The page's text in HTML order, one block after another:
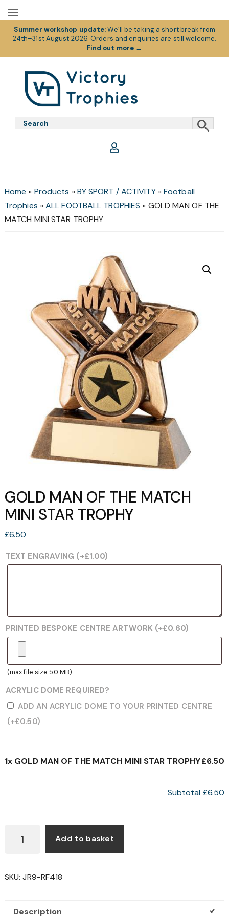
Summer workshop update:We’ll be taking a short break from
24th–31st August 2026. Orders and enquiries are still welcome.
Find out more →
navigation
contentTrophies
Trophies
Home » Products »BY SPORT / ACTIVITY»Football
Trophies »ALL FOOTBALL TROPHIES » GOLD MAN OF THE
MATCH MINI STAR TROPHY
GOLD MAN OF THE MATCH
MINI STAR TROPHY
£6.50
TEXT ENGRAVING (+£1.00)
PRINTED BESPOKE CENTRE ARTWORK (+£0.60)
(max file size 50 MB)
ACRYLIC DOME REQUIRED?
ADD AN ACRYLIC DOME TO YOUR PRINTED CENTRE
(+£0.50)
1x GOLD MAN OF THE MATCH MINI STAR TROPHY£6.50
Subtotal £6.50
MATCH
STAR
Add to basket
SKU:JR9-RF418
Description